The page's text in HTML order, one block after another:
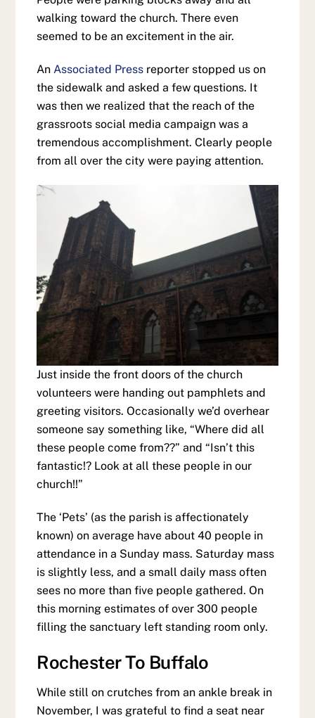
walking toward the church. There even
seemed to be an excitement in the air.
AnAssociated Press reporter stopped us on
the sidewalk and asked a few questions. It
was then we realized that the reach of the
grassroots social media campaign was a
tremendous accomplishment. Clearly people
from all over the city were paying attention.
Just inside the front doors of the church
volunteers were handing out pamphlets and
greeting visitors. Occasionally we’d overhear
someone say something like, “Where did all
these people come from??” and “Isn’t this
fantastic!? Look at all these people in our
church!!”
The ‘Pets’ (as the parish is affectionately
known) on average have about 40 people in
attendance in a Sunday mass. Saturday mass
is slightly less, and a small daily mass often
sees no more than five people gathered. On
this morning estimates of over 300 people
filling the sanctuary left standing room only.
Rochester To Buffalo
While still on crutches from an ankle break in
November, I was grateful to find a seat near